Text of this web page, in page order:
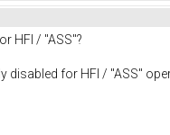
HFI / "ASS"?
disabled for HFI / "ASS"